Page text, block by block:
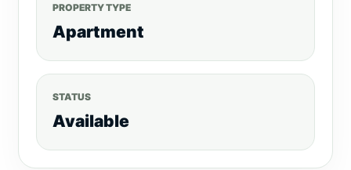
PROPERTY TYPE
Apartment
STATUS
Available